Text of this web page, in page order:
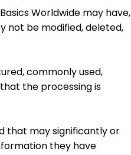
Worldwide may have,
not be modified, deleted,
commonly used,
the processing is
that may significantly or
they have